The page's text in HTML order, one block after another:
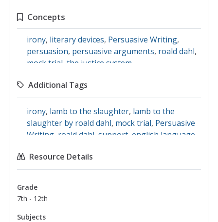
Concepts
irony, literary devices, Persuasive Writing,
persuasion, persuasive arguments, roald dahl,
mock trial the justice system
Additional Tags
irony, lamb to the slaughter, lamb to the
slaughter by roald dahl, mock trial, Persuasive
Writing roald dahl support english language
Resource Details
Grade
7th - 12th
Subjects